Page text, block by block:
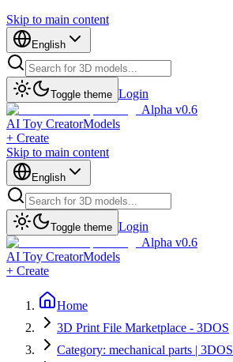
Skip to main content
English
Toggle theme Login
Alpha v0.6
AI Toy CreatorModels
+ Create
Skip to main content
English
Toggle theme Login
Alpha v0.6
AI Toy CreatorModels
+ Create
Home
3D Print File Marketplace - 3DOS
Category: mechanical parts | 3DOS